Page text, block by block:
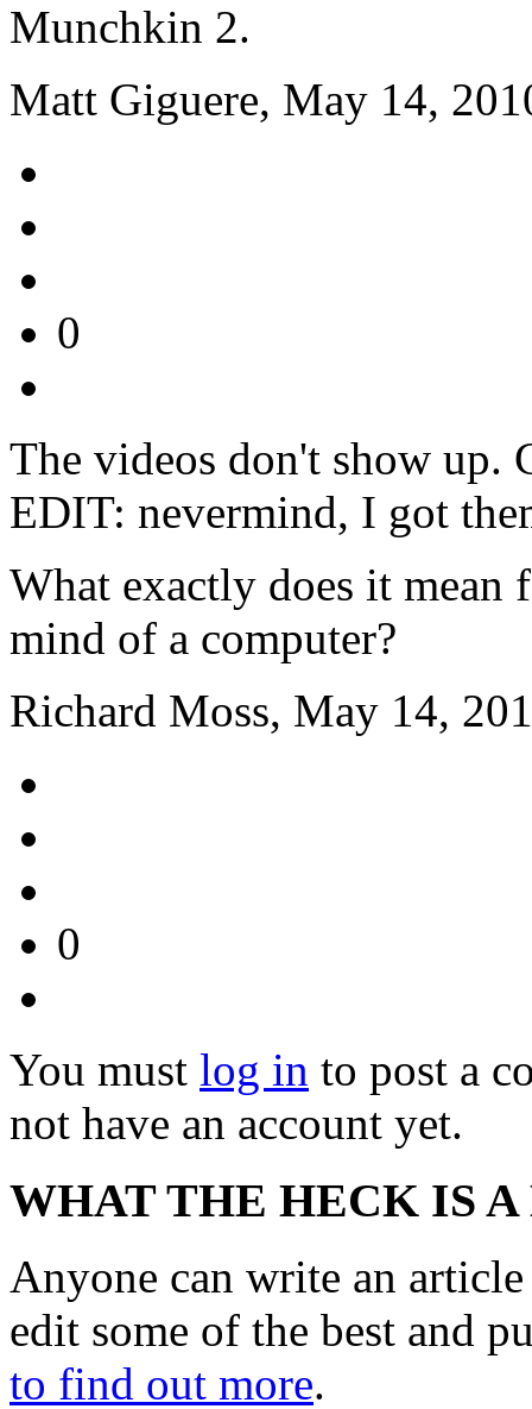
Munchkin 2.
Matt Giguere, May 14,
0
The videos don't show up.
EDIT: nevermind, I got
What exactly does it mean
mind of a computer?
Richard Moss, May 14,
0
You must log in to post a
not have an account yet.
WHAT THE HECK IS
Anyone can write an
edit some of the best and
to find out more.